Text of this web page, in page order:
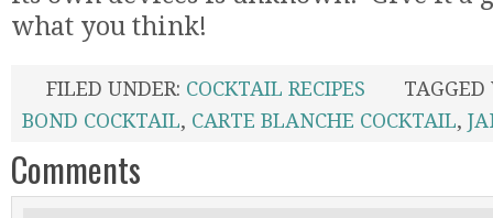
what you think!
FILED UNDER: COCKTAIL RECIPES
BOND COCKTAIL, CARTE BLANCHE COCKTAIL,
Comments